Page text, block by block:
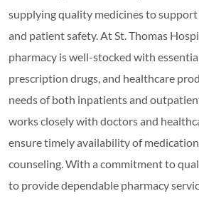
supplying quality medicines to
and patient safety. At St. Thomas
pharmacy is well-stocked with
prescription drugs, and healthcare
needs of both inpatients and
works closely with doctors and
ensure timely availability of
counseling. With a commitment to
to provide dependable pharmacy